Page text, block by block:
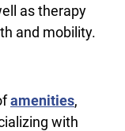
as therapy
and mobility.
amenities,
with